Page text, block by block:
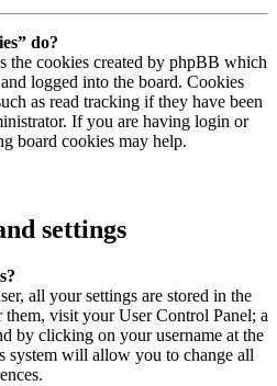
do?
the cookies created by phpBB which
logged into the board. Cookies
as read tracking if they have been
If you are having login or
board cookies may help.
settings
all your settings are stored in the
them, visit your User Control Panel; a
by clicking on your username at the
system will allow you to change all